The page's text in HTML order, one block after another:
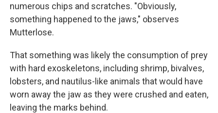
numerous chips and scratches. "Obviously,
something happened to the jaws," observes
Mutterlose.
That something was likely the consumption of prey
with hard exoskeletons, including shrimp, bivalves,
lobsters, and nautilus-like animals that would have
worn away the jaw as they were crushed and eaten,
leaving the marks behind.